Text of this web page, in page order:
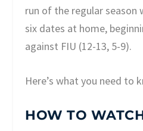
run of the regular
six dates at home,
against FIU (12-13, 5-9).
Here’s what you need to
HOW TO